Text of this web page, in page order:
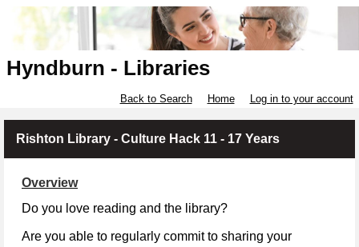
Hyndburn - Libraries
Back to Search Home Log in to your account
Rishton Library - Culture Hack 11 - 17 Years
Overview
Do you love reading and the library?
Are you able to regularly commit to sharing your